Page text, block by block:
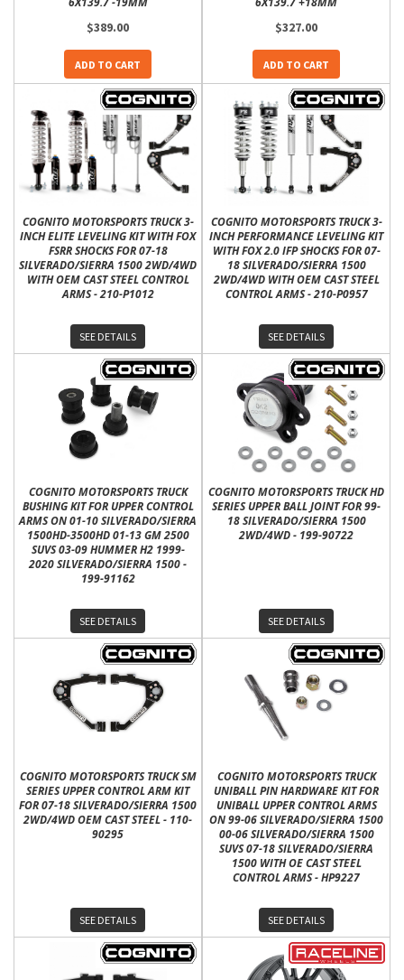
$389.00
ADD TO CART
$327.00
ADD TO CART
COGNITO MOTORSPORTS TRUCK 3-
INCH ELITE LEVELING KIT WITH FOX
FSRR SHOCKS FOR 07-18
SILVERADO/SIERRA 1500 2WD/4WD
WITH OEM CAST STEEL CONTROL
ARMS - 210-P1012
SEE DETAILS
COGNITO MOTORSPORTS TRUCK 3-
INCH PERFORMANCE LEVELING KIT
WITH FOX 2.0 IFP SHOCKS FOR 07-
18 SILVERADO/SIERRA 1500
2WD/4WD WITH OEM CAST STEEL
CONTROL ARMS - 210-P0957
SEE DETAILS
COGNITO MOTORSPORTS TRUCK
BUSHING KIT FOR UPPER CONTROL
ARMS ON 01-10 SILVERADO/SIERRA
1500HD-3500HD 01-13 GM 2500
SUVS 03-09 HUMMER H2 1999-
2020 SILVERADO/SIERRA 1500 -
199-91162
SEE DETAILS
COGNITO MOTORSPORTS TRUCK HD
SERIES UPPER BALL JOINT FOR 99-
18 SILVERADO/SIERRA 1500
2WD/4WD - 199-90722
SEE DETAILS
COGNITO MOTORSPORTS TRUCK SM
SERIES UPPER CONTROL ARM KIT
FOR 07-18 SILVERADO/SIERRA 1500
2WD/4WD OEM CAST STEEL - 110-
90295
SEE DETAILS
COGNITO MOTORSPORTS TRUCK
UNIBALL PIN HARDWARE KIT FOR
UNIBALL UPPER CONTROL ARMS
ON 99-06 SILVERADO/SIERRA 1500
00-06 SILVERADO/SIERRA 1500
SUVS 07-18 SILVERADO/SIERRA
1500 WITH OE CAST STEEL
CONTROL ARMS - HP9227
SEE DETAILS